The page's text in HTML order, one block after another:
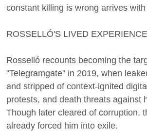
constant killing is wrong arrives
ROSSELLÓ'S LIVED EXPERIENCE
Rosselló recounts becoming the
"Telegramgate" in 2019, when
and stripped of context-ignited
protests, and death threats against
Though later cleared of corruption,
already forced him into exile.